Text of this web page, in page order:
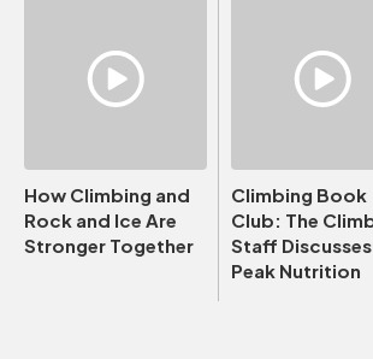
How Climbing and
Rock and Ice Are
Stronger Together
Climbing Book
Club: The
Staff Discusses
Peak Nutrition